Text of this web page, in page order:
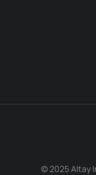
© 2025 Altay